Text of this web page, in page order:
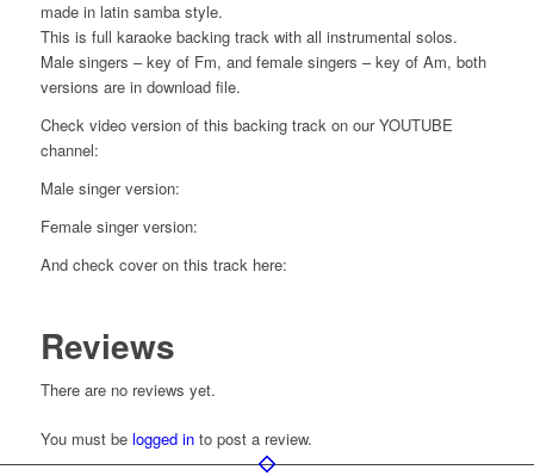
made in latin samba style.
This is full karaoke backing track with all instrumental solos.
Male singers – key of Fm, and female singers – key of Am, both
versions are in download file.
Check video version of this backing track on our YOUTUBE
channel:
Male singer version:
Female singer version:
And check cover on this track here:
Reviews
There are no reviews yet.
You must be logged into post a review.